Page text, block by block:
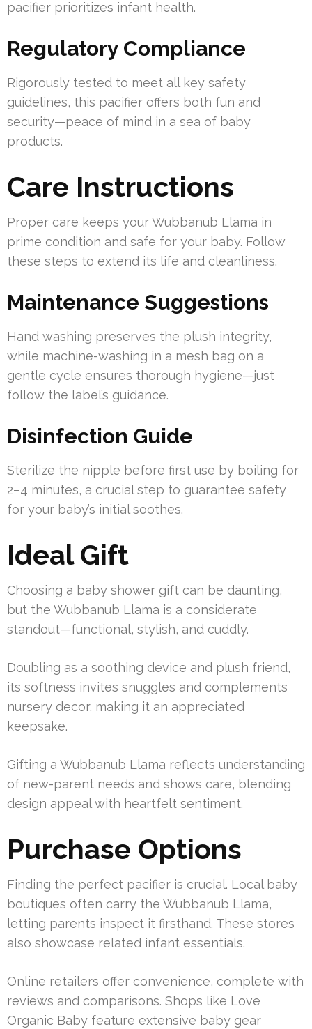
pacifier prioritizes infant health.
Regulatory Compliance
Rigorously tested to meet all key safety
guidelines, this pacifier offers both fun and
security—peace of mind in a sea of baby
products.
Care Instructions
Proper care keeps your Wubbanub Llama in
prime condition and safe for your baby. Follow
these steps to extend its life and cleanliness.
Maintenance Suggestions
Hand washing preserves the plush integrity,
while machine-washing in a mesh bag on a
gentle cycle ensures thorough hygiene—just
follow the label’s guidance.
Disinfection Guide
Sterilize the nipple before first use by boiling for
2–4 minutes, a crucial step to guarantee safety
for your baby’s initial soothes.
Ideal Gift
Choosing a baby shower gift can be daunting,
but the Wubbanub Llama is a considerate
standout—functional, stylish, and cuddly.
Doubling as a soothing device and plush friend,
its softness invites snuggles and complements
nursery decor, making it an appreciated
keepsake.
Gifting a Wubbanub Llama reflects understanding
of new-parent needs and shows care, blending
design appeal with heartfelt sentiment.
Purchase Options
Finding the perfect pacifier is crucial. Local baby
boutiques often carry the Wubbanub Llama,
letting parents inspect it firsthand. These stores
also showcase related infant essentials.
Online retailers offer convenience, complete with
reviews and comparisons. Shops like Love
Organic Baby feature extensive baby gear